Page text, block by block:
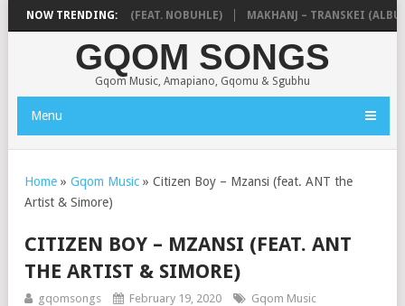
NOW TRENDING:
NTOKZIN – BALEKA (FEAT. NOBUHLE) MAKHANJ – TRANSKEI (ALBUM)
GQOM SONGS
Gqom Music, Amapiano, Gqomu & Sgubhu
Menu
Home » Gqom Music » Citizen Boy – Mzansi (feat. ANT the
Artist & Simore)
CITIZEN BOY – MZANSI (FEAT. ANT
THE ARTIST & SIMORE)
gqomsongs February 19, 2020 Gqom Music